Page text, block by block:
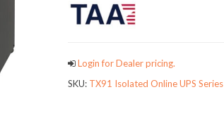
Login for Dealer pricing.
SKU: TX91 Isolated Online UPS Series